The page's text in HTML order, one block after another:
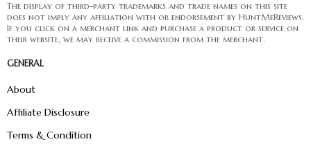
The display of third-party trademarks and trade names on this site
does not imply any affiliation with or endorsement by HuntMeReviews.
If you click on a merchant link and purchase a product or service on
their website, we may receive a commission from the merchant.
GENERAL
About
Affiliate Disclosure
Terms & Condition